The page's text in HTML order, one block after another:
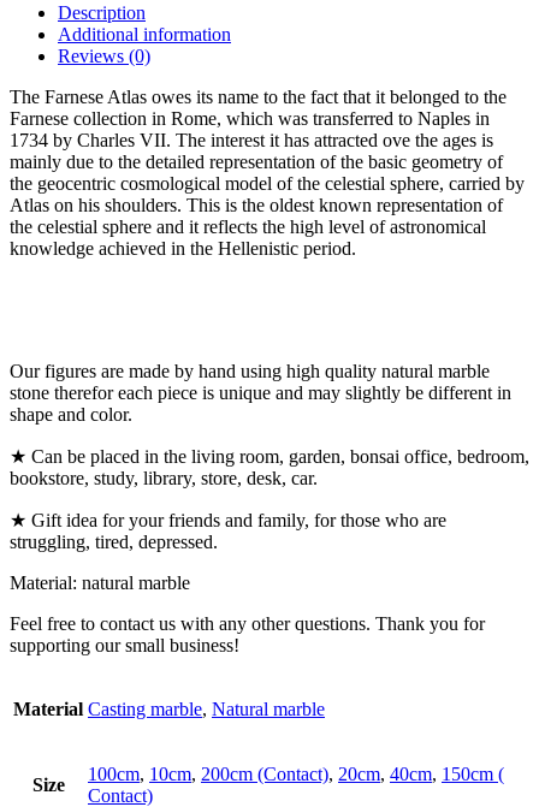
Description
Additional information
Reviews (0)
The Farnese Atlas owes its name to the fact that it belonged to the
Farnese collection in Rome, which was transferred to Naples in
1734 by Charles VII. The interest it has attracted ove the ages is
mainly due to the detailed representation of the basic geometry of
the geocentric cosmological model of the celestial sphere, carried by
Atlas on his shoulders. This is the oldest known representation of
the celestial sphere and it reflects the high level of astronomical
knowledge achieved in the Hellenistic period.
Our figures are made by hand using high quality natural marble
stone therefor each piece is unique and may slightly be different in
shape and color.
★ Can be placed in the living room, garden, bonsai office, bedroom,
bookstore, study, library, store, desk, car.
★ Gift idea for your friends and family, for those who are
struggling, tired, depressed.
Material: natural marble
Feel free to contact us with any other questions. Thank you for
supporting our small business!
Material Casting marble, Natural marble
Size
100cm, 10cm, 200cm (Contact), 20cm, 40cm, 150cm (
Contact)